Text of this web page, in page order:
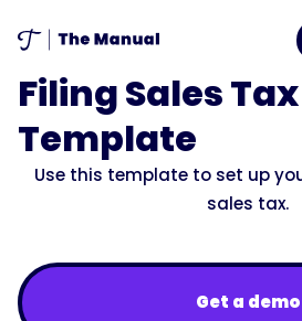
Filing Sales
Template
Use this template to set up
sales tax.
Get a demo